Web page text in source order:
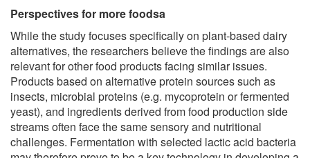
Perspectives for more foodsa
While the study focuses specifically on plant-based dairy
alternatives, the researchers believe the findings are also
relevant for other food products facing similar issues.
Products based on alternative protein sources such as
insects, microbial proteins (e.g. mycoprotein or fermented
yeast), and ingredients derived from food production side
streams often face the same sensory and nutritional
challenges. Fermentation with selected lactic acid bacteria